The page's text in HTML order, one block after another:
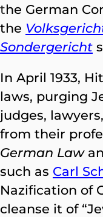
the German
the
Sondergericht
In April 1933,
laws, purging
judges,
from their
German Law
such as Carl
Nazification of
cleanse it of